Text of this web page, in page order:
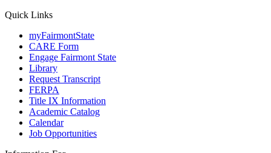
Quick Links
myFairmontState
CARE Form
Engage Fairmont State
Library
Request Transcript
FERPA
Title IX Information
Academic Catalog
Calendar
Job Opportunities